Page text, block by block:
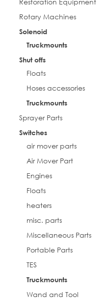
Restoration Equipment
Rotary Machines
Solenoid
Truckmounts
Shut offs
Floats
Hoses accessories
Truckmounts
Sprayer Parts
Switches
air mover parts
Air Mover Part
Engines
Floats
heaters
misc. parts
Miscellaneous Parts
Portable Parts
TES
Truckmounts
Wand and Tool